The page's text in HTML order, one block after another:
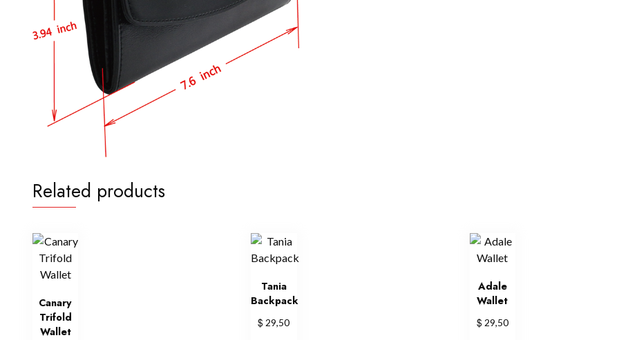
Related products
Canary
Trifold
Wallet
Tania
Backpack
$ 29,50
Adale
Wallet
$ 29,50